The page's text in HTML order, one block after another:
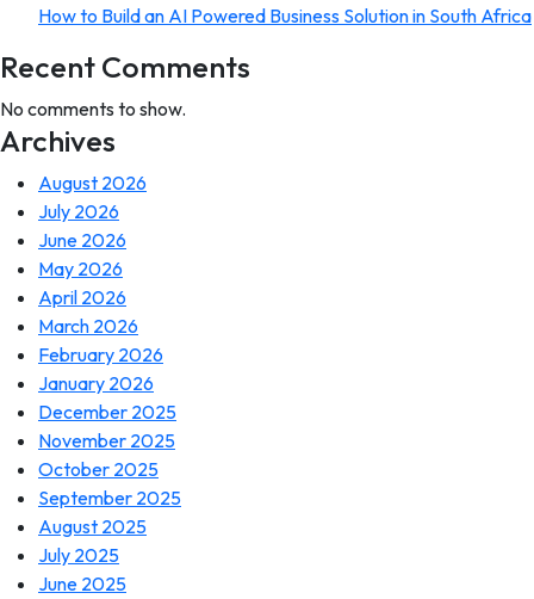
How to Build an AI Powered Business Solution in South Africa
Recent Comments
No comments to show.
Archives
August 2026
July 2026
June 2026
May 2026
April 2026
March 2026
February 2026
January 2026
December 2025
November 2025
October 2025
September 2025
August 2025
July 2025
June 2025